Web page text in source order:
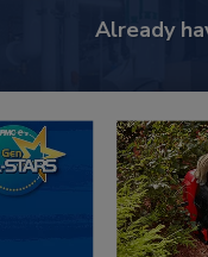
Already